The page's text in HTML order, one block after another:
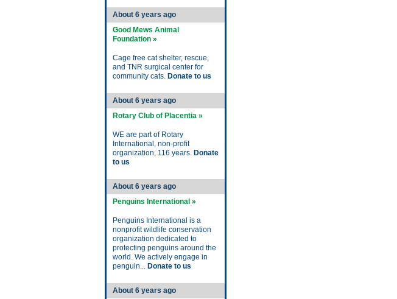
About 6 years ago
Good Mews Animal
Foundation »
Cage free cat shelter, rescue,
and TNR surgical center for
community cats. Donate to us
About 6 years ago
Rotary Club of Placentia »
WE are part of Rotary
International, non-profit
organization, 116 years. Donate
to us
About 6 years ago
Penguins International »
Penguins International is a
nonprofit wildlife conservation
organization dedicated to
protecting penguins around the
world. We actively engage in
penguin... Donate to us
About 6 years ago